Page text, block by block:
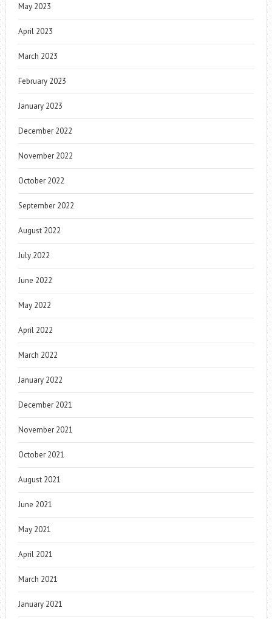
May 2023
April 2023
March 2023
February 2023
January 2023
December 2022
November 2022
October 2022
September 2022
August 2022
July 2022
June 2022
May 2022
April 2022
March 2022
January 2022
December 2021
November 2021
October 2021
August 2021
June 2021
May 2021
April 2021
March 2021
January 2021